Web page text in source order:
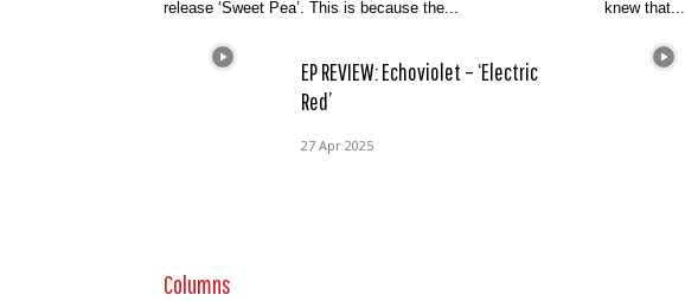
release ‘Sweet Pea’. This is because the...
knew that...
EP REVIEW: Echoviolet – ‘Electric
Red’
27 Apr 2025
Columns